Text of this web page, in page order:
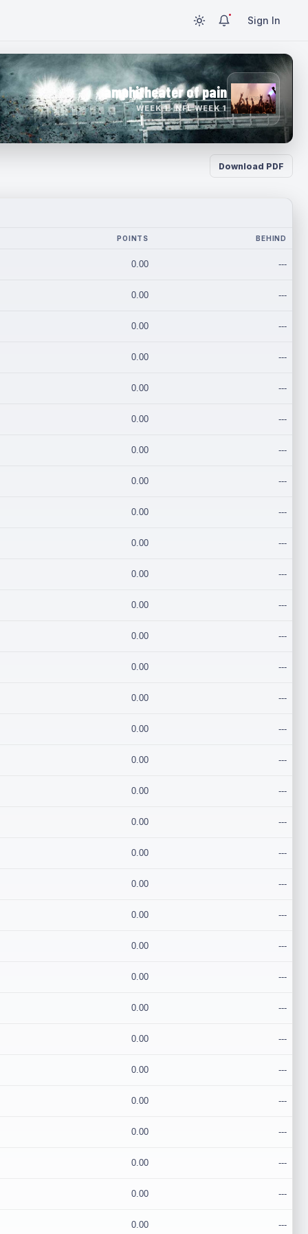
Sign In
amphitheater of pain
WEEK 1 · NFL WEEK 1
Download PDF
POINTS BEHIND
0.00 ---
0.00 ---
0.00 ---
0.00 ---
0.00 ---
0.00 ---
0.00 ---
0.00 ---
0.00 ---
0.00 ---
0.00 ---
0.00 ---
0.00 ---
0.00 ---
0.00 ---
0.00 ---
0.00 ---
0.00 ---
0.00 ---
0.00 ---
0.00 ---
0.00 ---
0.00 ---
0.00 ---
0.00 ---
0.00 ---
0.00 ---
0.00 ---
0.00 ---
0.00 ---
0.00 ---
0.00 ---